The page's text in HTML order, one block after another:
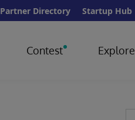
Partner Directory Startup Hub
Contest Explore